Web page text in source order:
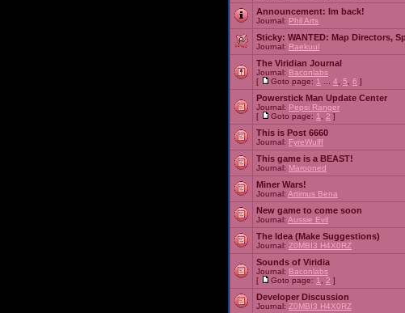
Announcement: Im back!
Journal: Phil Arts
Sticky: WANTED: Map Directors,
Journal: Raekuul
The Viridian Journal
Journal: Baconlabs
[
Goto page: 1 4 5 6 ]
Powerstick Man Update Center
Journal: Pepsi Ranger
[
Goto page: 1 2 ]
This is Post 6660
Journal: FyreWulff
This game is a BEAST!
Journal: Marooned
Miner Wars!
Journal: Artimus Bena
New game to come soon
Journal: Aussie Evil
The Idea (Make Suggestions)
Journal: Z0MBI3 H4X0RZ
Sounds of Viridia
Journal: Baconlabs
[
Goto page: 1 2 ]
Developer Discussion
Journal: Z0MBI3 H4X0RZ